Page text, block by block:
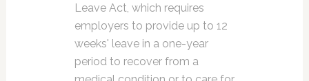
Leave Act, which requires
employers to provide up to 12
weeks' leave in a one-year
period to recover from a